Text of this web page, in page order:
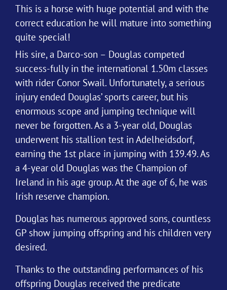
This is a horse with huge potential and with the
correct education he will mature into something
quite special!
His sire, a Darco-son – Douglas competed
success-fully in the international 1.50m classes
with rider Conor Swail. Unfortunately, a serious
injury ended Douglas’ sports career, but his
enormous scope and jumping technique will
never be forgotten. As a 3-year old, Douglas
underwent his stallion test in Adelheidsdorf,
earning the 1st place in jumping with 139.49. As
a 4-year old Douglas was the Champion of
Ireland in his age group. At the age of 6, he was
Irish reserve champion.
Douglas has numerous approved sons, countless
GP show jumping offspring and his children very
desired.
Thanks to the outstanding performances of his
offspring Douglas received the predicate